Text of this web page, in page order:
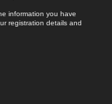
information you have
registration details and